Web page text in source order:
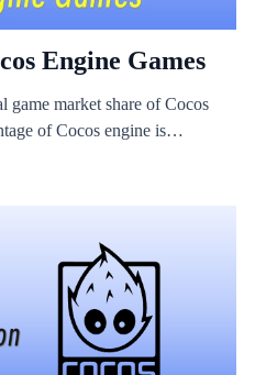
Engine Games
game market share of Cocos
of Cocos engine is
However, due to the open